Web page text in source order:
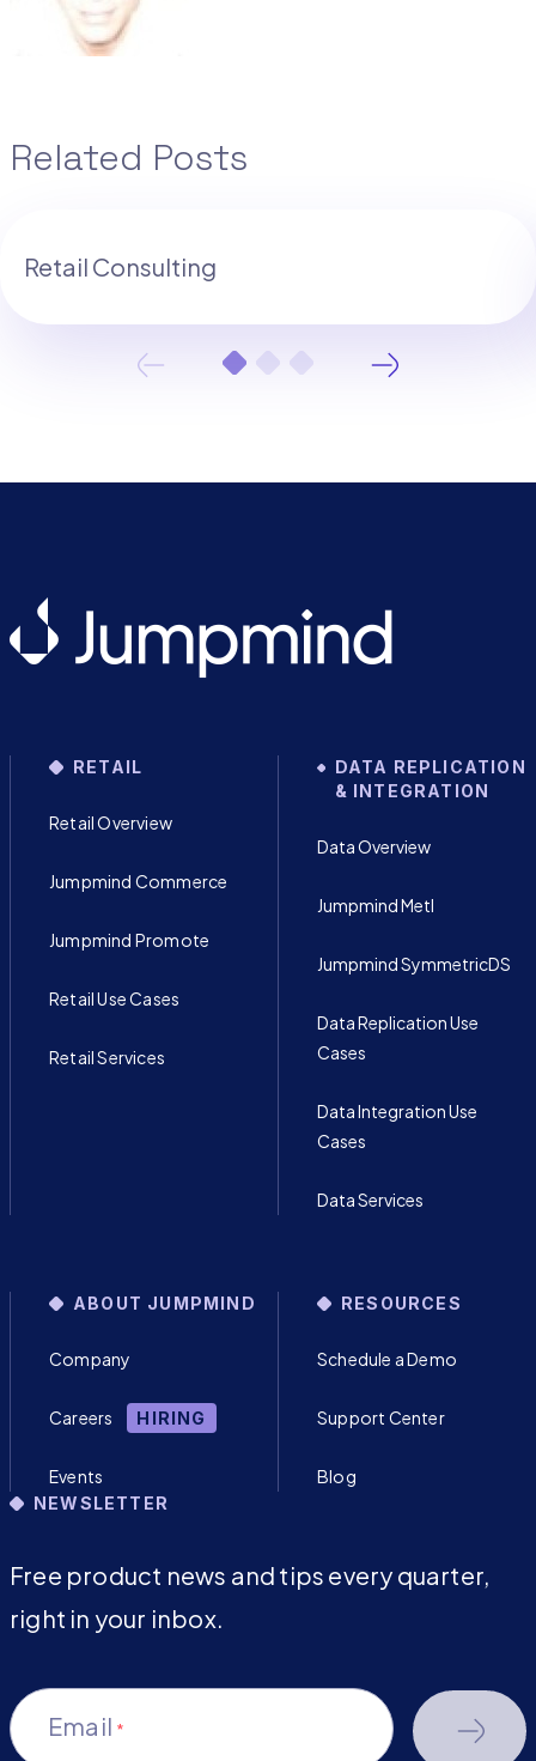
Related Posts
Retail Consulting
RETAIL
Retail Overview
Jumpmind Commerce
Jumpmind Promote
Retail Use Cases
Retail Services
DATA REPLICATION
& INTEGRATION
Data Overview
Jumpmind Metl
Jumpmind SymmetricDS
Data Replication Use
Cases
Data Integration Use
Cases
Data Services
ABOUT JUMPMIND
Company
Careers HIRING
Events
RESOURCES
Schedule a Demo
Support Center
Blog
NEWSLETTER
Free product news and tips every quarter,
right in your inbox.
Email *